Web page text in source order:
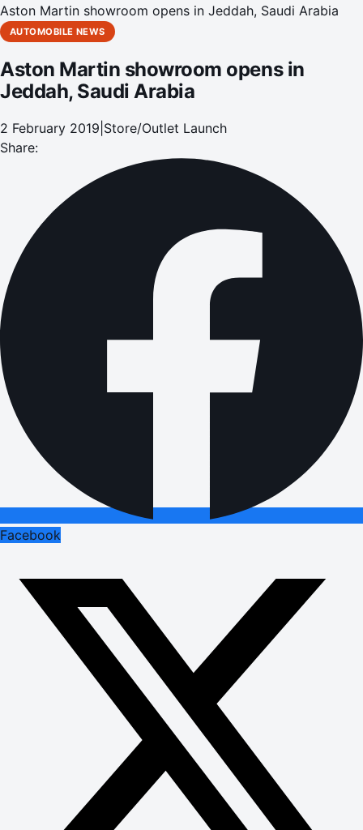
Aston Martin showroom opens in Jeddah, Saudi Arabia
AUTOMOBILE NEWS
Aston Martin showroom opens in
Jeddah, Saudi Arabia
2 February 2019 Store/Outlet Launch
Share:
Facebook